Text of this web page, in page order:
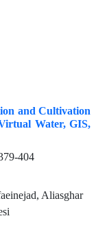
Water, GIS,
404
Aliasghar